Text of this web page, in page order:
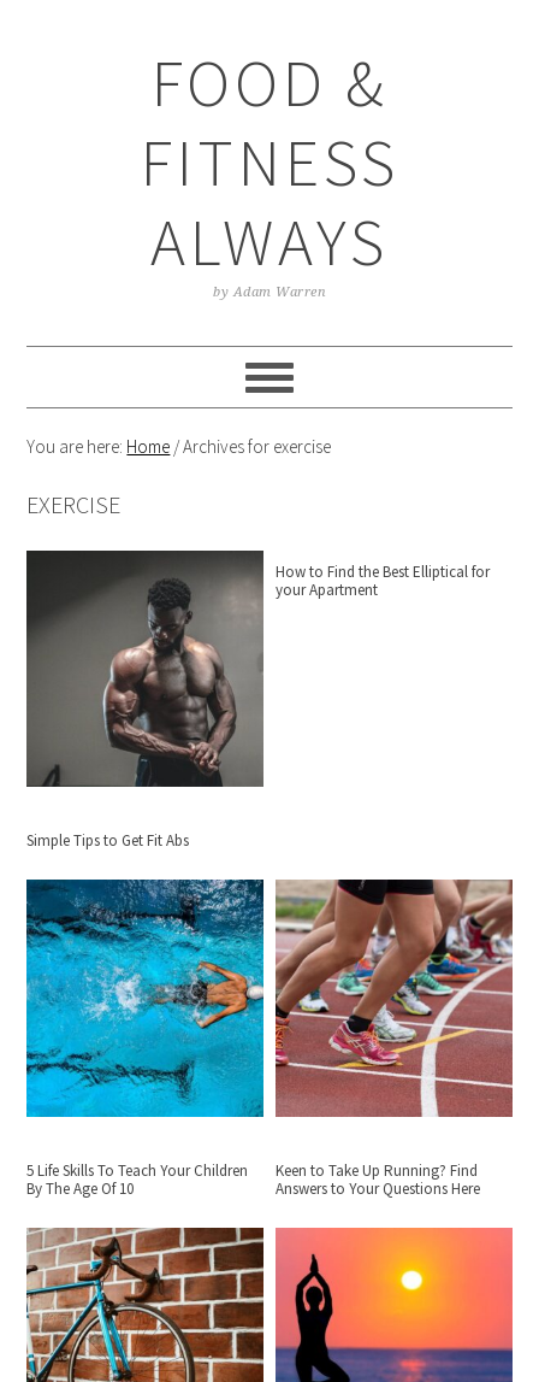
FOOD &
FITNESS
ALWAYS
by Adam Warren
You are here: Home /Archives for exercise
EXERCISE
Simple Tips to Get Fit Abs
How to Find the Best Elliptical for
your Apartment
5 Life Skills To Teach Your Children
By The Age Of 10
Keen to Take Up Running? Find
Answers to Your Questions Here